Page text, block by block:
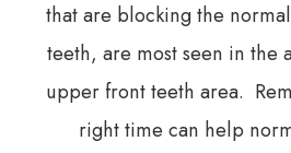
that are blocking the
teeth, are most seen in the
upper front teeth area.
right time can help